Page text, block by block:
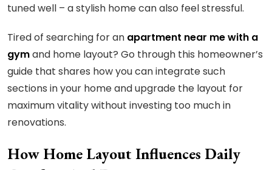
tuned well – a stylish home can also feel stressful.
Tired of searching for an apartment near me with a
gymand home layout? Go through this homeowner’s
guide that shares how you can integrate such
sections in your home and upgrade the layout for
maximum vitality without investing too much in
renovations.
How Home Layout Influences Daily